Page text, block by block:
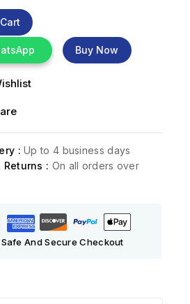
Buy Now
:Up to 4 business days
Returns : On all orders over
And Secure Checkout